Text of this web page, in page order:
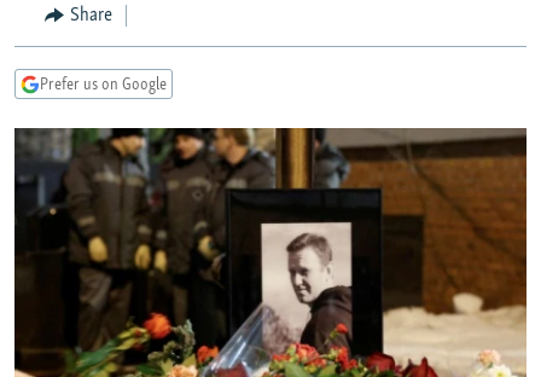
SearchTAJIKISTAN
UZBEKISTAN
PAKISTAN
ARMENIA
GEORGIA
CENTRAL/SE EUROPE
KOSOVO
MOLDOVA
SERBIA
BELARUS
UKRAINE
VISUALS
INVESTIGATIONS
RFE/RL INVESTIGATES
SCHEMES
SYSTEMA
NEWSLETTERS
WIDER EUROPE BY RIKARD JOZWIAK
THE RUNDOWN
PODCASTS
MAJLIS
SHARE TIPS SECURELY
BYPASS BLOCKING
ABOUT RFE/RL
Share
Prefer us on Google